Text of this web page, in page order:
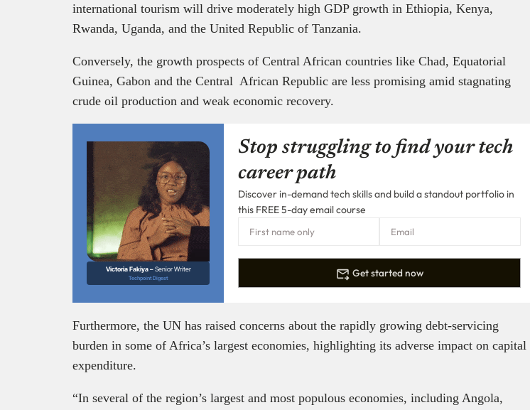
international tourism will drive moderately high GDP growth in Ethiopia, Kenya,
Rwanda, Uganda, and the United Republic of Tanzania.
Conversely, the growth prospects of Central African countries like Chad, Equatorial
Guinea, Gabon and the Central African Republic are less promising amid stagnating
crude oil production and weak economic recovery.
Victoria Fakiya –Senior Writer
Techpoint Digest
Stop struggling to find your tech
career path
Discover in-demand tech skills and build a standout portfolio in
this FREE 5-day email course
Get started now
Furthermore, the UN has raised concerns about the rapidly growing debt-servicing
burden in some of Africa’s largest economies, highlighting its adverse impact on capital
expenditure.
“In several of the region’s largest and most populous economies, including Angola,